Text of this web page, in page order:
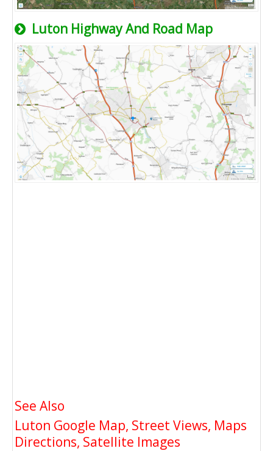
Luton Highway And Road Map
See Also
Luton Google Map, Street Views, Maps
Directions, Satellite Images